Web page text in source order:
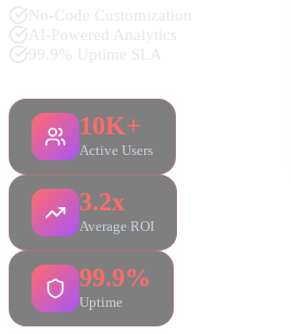
No-Code Customization
AI-Powered Analytics
99.9% Uptime SLA
10K+
Active Users
3.2x
Average ROI
99.9%
Uptime